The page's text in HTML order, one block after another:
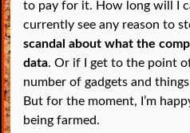
to pay for it. How long will I
currently see any reason to
scandal about what the
data. Or if I get to the point
number of gadgets and
But for the moment, I’m
being farmed.